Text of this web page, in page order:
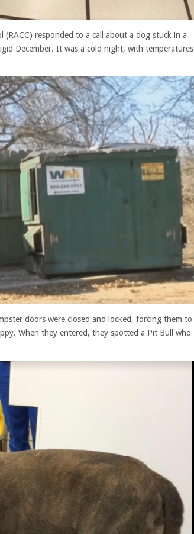
responded to a call about a dog stuck in a
December. It was a cold night, with temperatures
doors were closed and locked, forcing them to
When they entered, they spotted a Pit Bull who